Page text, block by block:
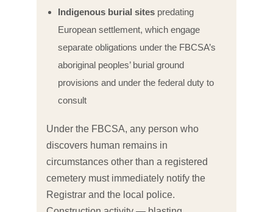
Indigenous burial sites predating
European settlement, which engage
separate obligations under the FBCSA’s
aboriginal peoples’ burial ground
provisions and under the federal duty to
consult
Under the FBCSA, any person who
discovers human remains in
circumstances other than a registered
cemetery must immediately notify the
Registrar and the local police.